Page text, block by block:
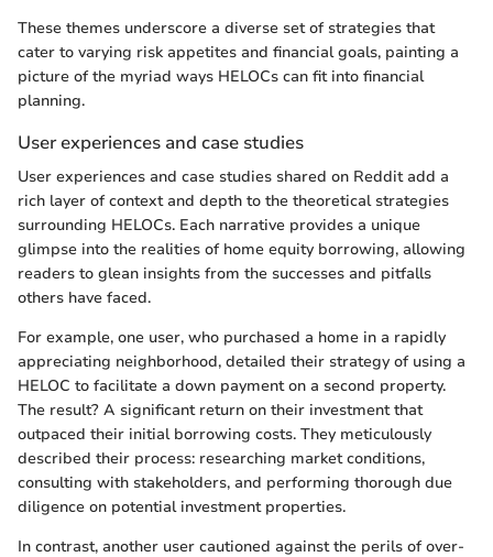
These themes underscore a diverse set of strategies that
cater to varying risk appetites and financial goals, painting a
picture of the myriad ways HELOCs can fit into financial
planning.
User experiences and case studies
User experiences and case studies shared on Reddit add a
rich layer of context and depth to the theoretical strategies
surrounding HELOCs. Each narrative provides a unique
glimpse into the realities of home equity borrowing, allowing
readers to glean insights from the successes and pitfalls
others have faced.
For example, one user, who purchased a home in a rapidly
appreciating neighborhood, detailed their strategy of using a
HELOC to facilitate a down payment on a second property.
The result? A significant return on their investment that
outpaced their initial borrowing costs. They meticulously
described their process: researching market conditions,
consulting with stakeholders, and performing thorough due
diligence on potential investment properties.
In contrast, another user cautioned against the perils of over-